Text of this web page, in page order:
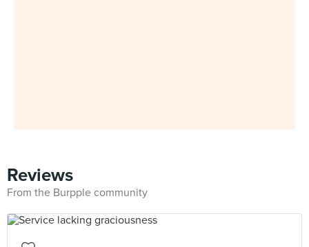
Reviews
From the Burpple community